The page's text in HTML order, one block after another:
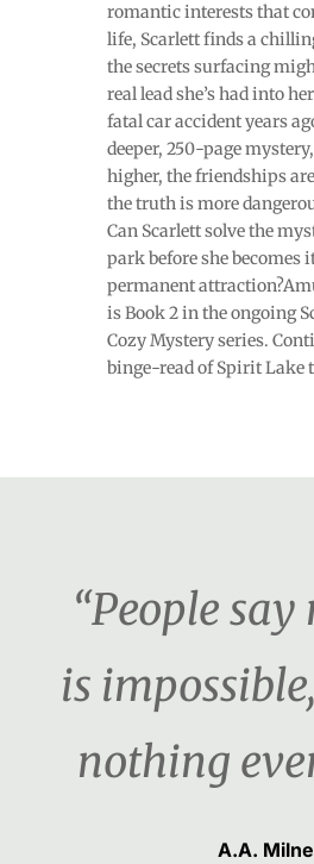
romantic interests that
life, Scarlett finds a
the secrets surfacing
real lead she’s had into
fatal car accident years
deeper, 250-page
higher, the friendships
the truth is more
Can Scarlett solve the
park before she becomes
permanent
is Book 2 in the ongoing
Cozy Mystery series.
binge-read of Spirit Lake
“People
is
nothing
A.A. Milne